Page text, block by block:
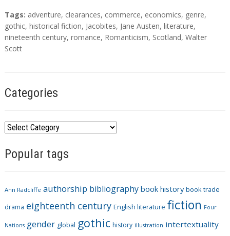
T
a
g
s
Tags: adventure, clearances, commerce, economics, genre,
gothic, historical fiction, Jacobites, Jane Austen, literature,
nineteenth century, romance, Romanticism, Scotland, Walter
Scott
Categories
C
t
o
r
e
Popular tags
Ann Radcliffe authorship bibliography book history book trade
drama eighteenth century English literature fiction Four
Nations gender global gothic history illustration intertextuality